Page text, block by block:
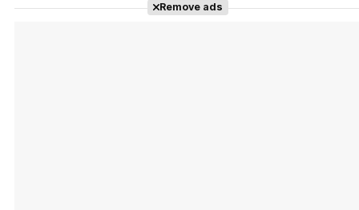
Remove ads